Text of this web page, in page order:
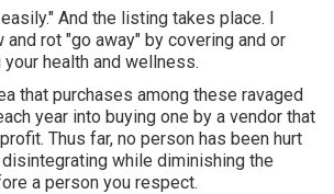
And the listing takes place. I
rot "go away" by covering and or
health and wellness.
that purchases among these ravaged
year into buying one by a vendor that
Thus far, no person has been hurt
while diminishing the
a person you respect.